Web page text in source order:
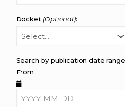
Docket (Optional):
Search by publication date range
From